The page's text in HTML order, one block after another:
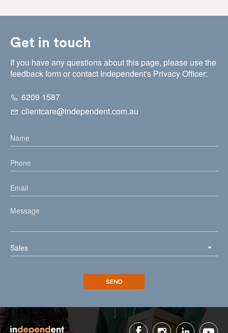
Get in touch
If you have any questions about this page, please use the
feedback form or contact Independent's Privacy Officer:
6209 1587
clientcare@independent.com.au
Sales